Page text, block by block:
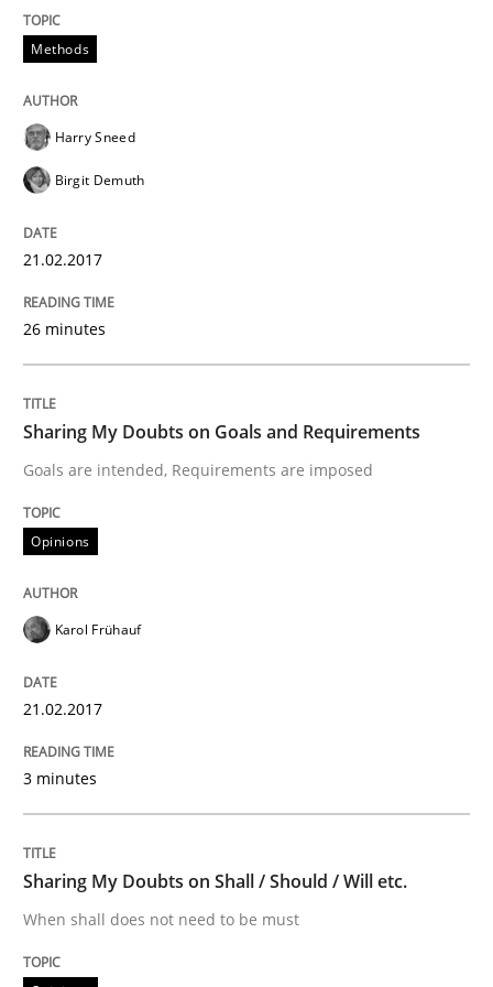
Analysis, results, and recommendations
Written byMarie Garnier
READ ARTICLE
Studies and Research
Requirements Engineering Workshop
An experience report from the IREB Academy
29. October 2015 · 8 minutes read
IT Requirements when Buying, not
Effective specifications to select off-the-shelf software
Methods
Harry Sneed
Birgit Demuth
21.02.2017
26 minutes
Sharing My Doubts on Goals and Requirements
Goals are intended, Requirements are imposed
Opinions
Karol Frühauf
21.02.2017
3 minutes
Sharing My Doubts on Shall / Should / Will etc.
When shall does not need to be must